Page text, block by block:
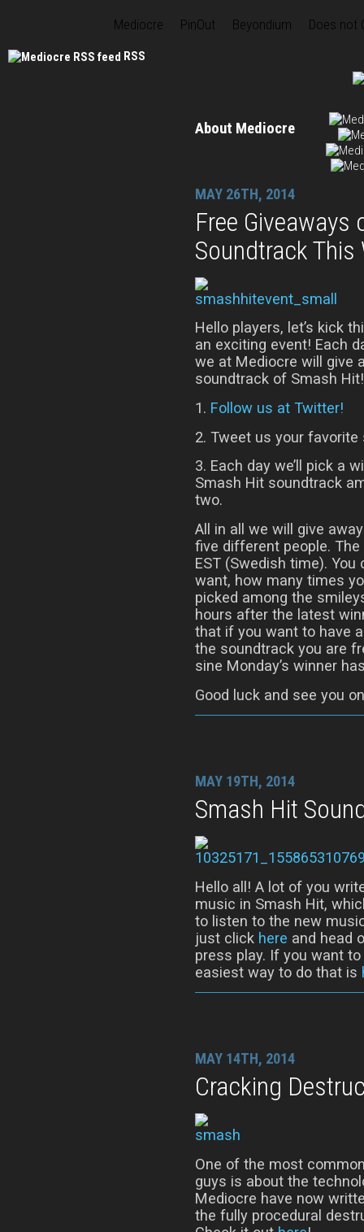
Mediocre PinOut Beyondium Does not
RSS
About Mediocre
MAY 26TH, 2014
Free Giveaways
Soundtrack This
Hello players, let’s kick
an exciting event! Each
we at Mediocre will give
soundtrack of Smash
1. Follow us at Twitter!
2. Tweet us your favorite
3. Each day we’ll pick a
Smash Hit soundtrack
two.
All in all we will give
five different people.
EST (Swedish time).
want, how many times
picked among the
hours after the latest
that if you want to have
the soundtrack you are
sine Monday’s winner
Good luck and see you
MAY 19TH, 2014
Smash Hit
Hello all! A lot of you
music in Smash Hit,
to listen to the new
just click here and head
press play. If you want
easiest way to do that is
MAY 14TH, 2014
Cracking
One of the most
guys is about the
Mediocre have now
the fully procedural